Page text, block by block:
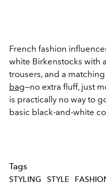
French fashion
white Birkenstocks with
trousers, and a
bag—no extra fluff, just
is practically no way to
basic black-and-white
Tags
STYLING STYLE